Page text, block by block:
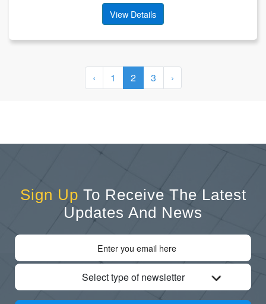
View Details
‹ 1 2 3 ›
Sign Up To Receive The Latest
Updates And News
Select type of newsletter